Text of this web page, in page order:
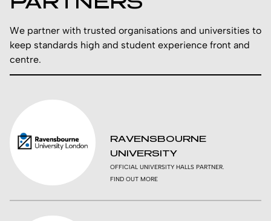
We partner with trusted organisations and universities to
keep standards high and student experience front and
centre.
RAVENSBOURNE
UNIVERSITY
OFFICIAL UNIVERSITY HALLS PARTNER.
FIND OUT MORE